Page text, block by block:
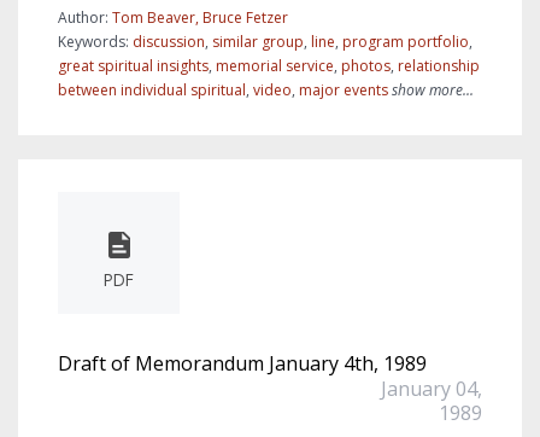
Author: Tom Beaver, Bruce Fetzer
Keywords: discussion, similar group, line, program portfolio,
great spiritual insights, memorial service, photos, relationship
between individual spiritual, video, major eventsshow more...
PDF
Draft of Memorandum January 4th, 1989
January 04,
1989